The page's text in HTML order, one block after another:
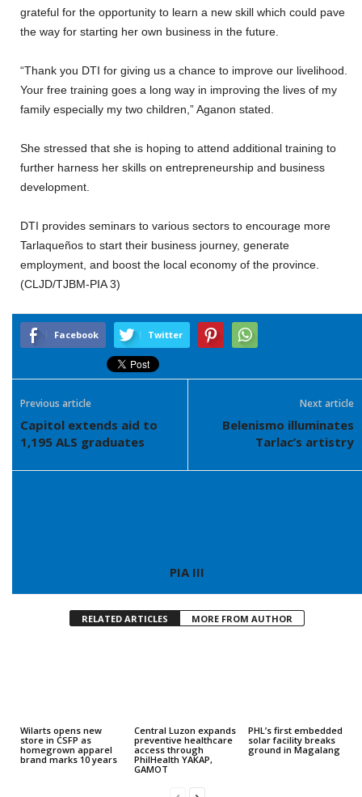
grateful for the opportunity to learn a new skill which could pave
the way for starting her own business in the future.
“Thank you DTI for giving us a chance to improve our livelihood.
Your free training goes a long way in improving the lives of my
family especially my two children,” Aganon stated.
She stressed that she is hoping to attend additional training to
further harness her skills on entrepreneurship and business
development.
DTI provides seminars to various sectors to encourage more
Tarlaqueños to start their business journey, generate
employment, and boost the local economy of the province.
(CLJD/TJBM-PIA 3)
Facebook Twitter
Previous article
Capitol extends aid to
1,195 ALS graduates
Next article
Belenismo illuminates
Tarlac’s artistry
PIA III
RELATED ARTICLES MORE FROM AUTHOR
Wilarts opens new
store in CSFP as
homegrown apparel
brand marks 10 years
Central Luzon expands
preventive healthcare
access through
PhilHealth YAKAP,
GAMOT
PHL’s first embedded
solar facility breaks
ground in Magalang